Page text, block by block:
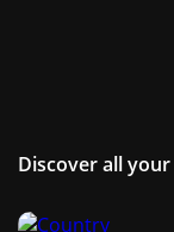
Discover all